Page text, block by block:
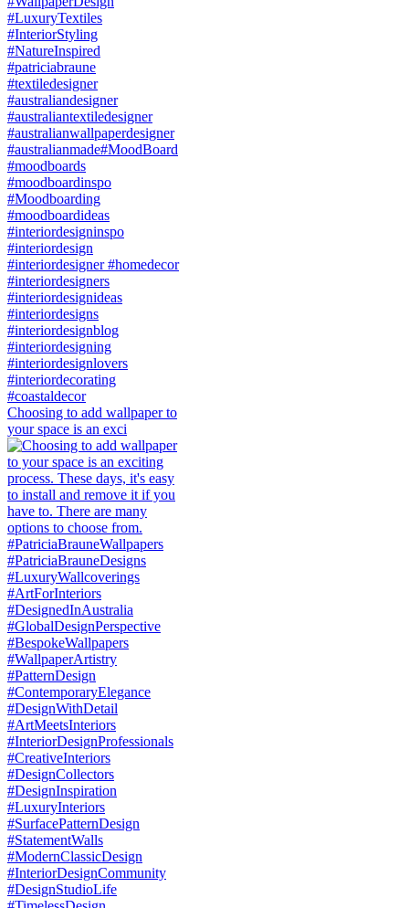
Choosing to add wallpaper to
your space is an exci